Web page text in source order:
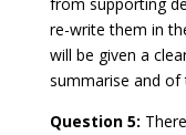
re-write them in
will be given a
summarise and
Question 5: